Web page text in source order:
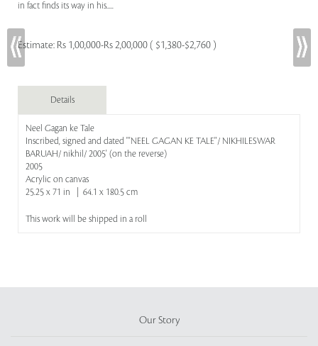
in fact finds its way in his.....
Estimate: Rs 1,00,000-Rs 2,00,000 ( $1,380-$2,760 )
Details
Neel Gagan ke Tale
Inscribed, signed and dated '''NEEL GAGAN KE TALE''/ NIKHILESWAR
BARUAH/ nikhil/ 2005' (on the reverse)
2005
Acrylic on canvas
25.25 x 71 in | 64.1 x 180.5 cm
This work will be shipped in a roll
Our Story